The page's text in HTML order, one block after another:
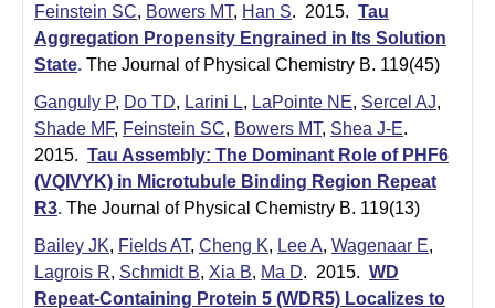
Feinstein SC, Bowers MT, Han S. 2015. Tau
Aggregation Propensity Engrained in Its Solution
State. The Journal of Physical Chemistry B. 119(45)
Ganguly P, Do TD, Larini L, LaPointe NE, Sercel AJ,
Shade MF, Feinstein SC, Bowers MT, Shea J-E.
2015. Tau Assembly: The Dominant Role of PHF6
(VQIVYK) in Microtubule Binding Region Repeat
R3. The Journal of Physical Chemistry B. 119(13)
Bailey JK, Fields AT, Cheng K, Lee A, Wagenaar E,
Lagrois R, Schmidt B, Xia B, Ma D. 2015. WD
Repeat-Containing Protein 5 (WDR5) Localizes to